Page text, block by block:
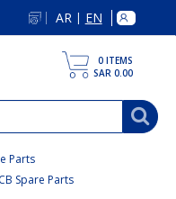
AR | EN
0 ITEMS
SAR 0.00
Parts
Spare Parts